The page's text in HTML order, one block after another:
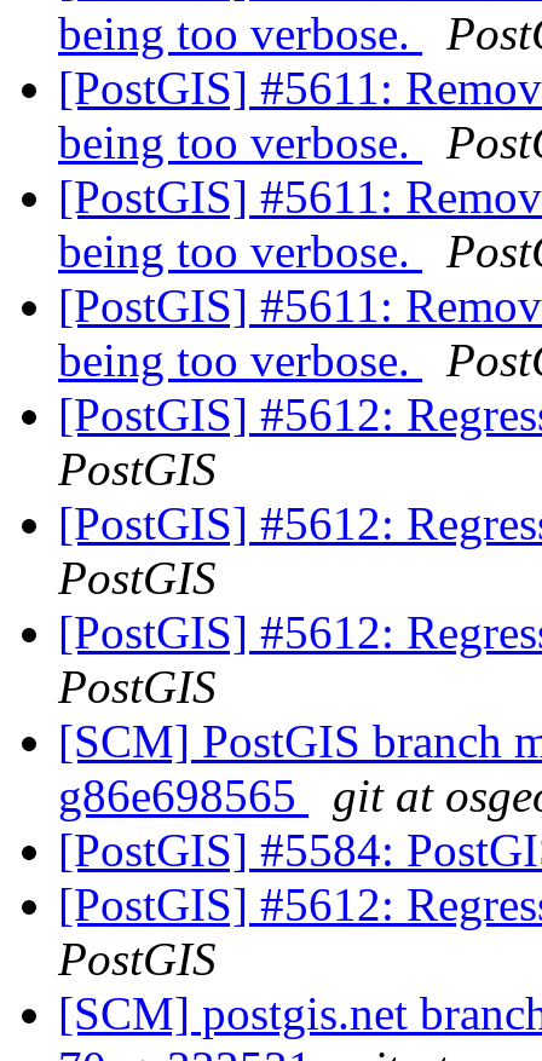
being too verbose.
[PostGIS] #5611:
being too verbose.
[PostGIS] #5611:
being too verbose.
[PostGIS] #5611:
being too verbose.
[PostGIS] #5612:
PostGIS
[PostGIS] #5612:
PostGIS
[PostGIS] #5612:
PostGIS
[SCM] PostGIS branch
g86e698565
git at
[PostGIS] #5584:
[PostGIS] #5612:
PostGIS
[SCM] postgis.net